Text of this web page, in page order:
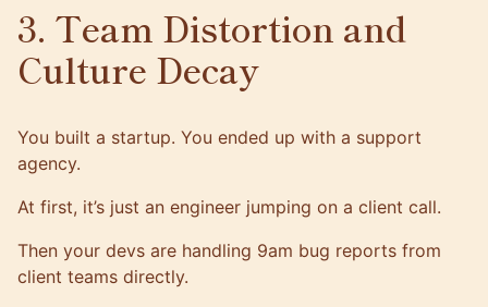
3. Team Distortion and
Culture Decay
You built a startup. You ended up with a support
agency.
At first, it’s just an engineer jumping on a client call.
Then your devs are handling 9am bug reports from
client teams directly.